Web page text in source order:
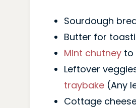
Sourdough
Butter for
Mint chutney to
Leftover
traybake (Any
Cottage